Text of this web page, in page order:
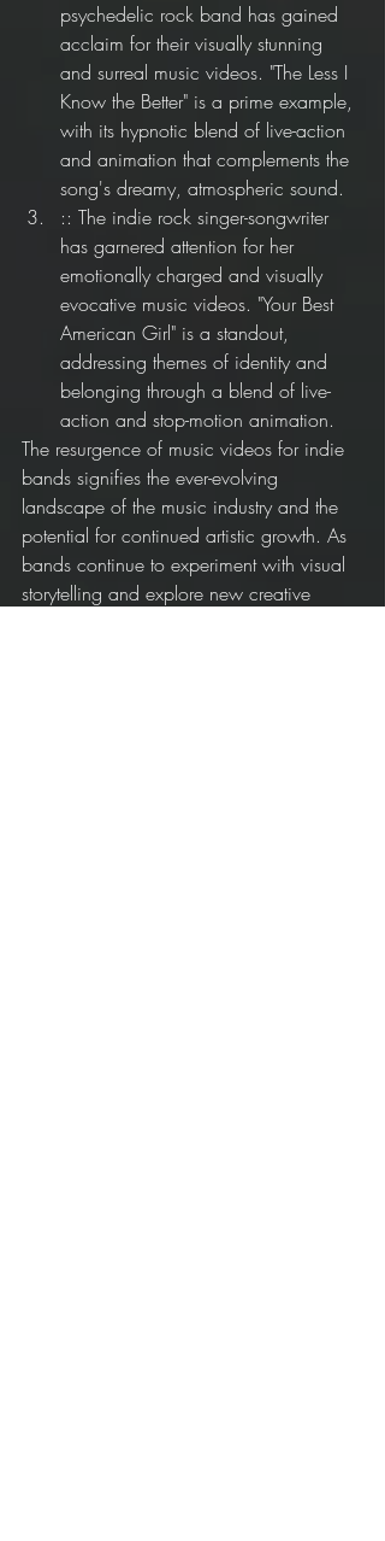
psychedelic rock band has gained
acclaim for their visually stunning
and surreal music videos. "The Less I
Know the Better" is a prime example,
with its hypnotic blend of live-action
and animation that complements the
song's dreamy, atmospheric sound.
:: The indie rock singer-songwriter
has garnered attention for her
emotionally charged and visually
evocative music videos. "Your Best
American Girl" is a standout,
addressing themes of identity and
belonging through a blend of live-
action and stop-motion animation.
The resurgence of music videos for indie
bands signifies the ever-evolving
landscape of the music industry and the
potential for continued artistic growth. As
bands continue to experiment with visual
storytelling and explore new creative